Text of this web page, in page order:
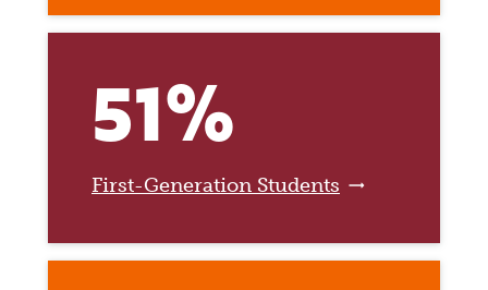
51%
First-Generation Students